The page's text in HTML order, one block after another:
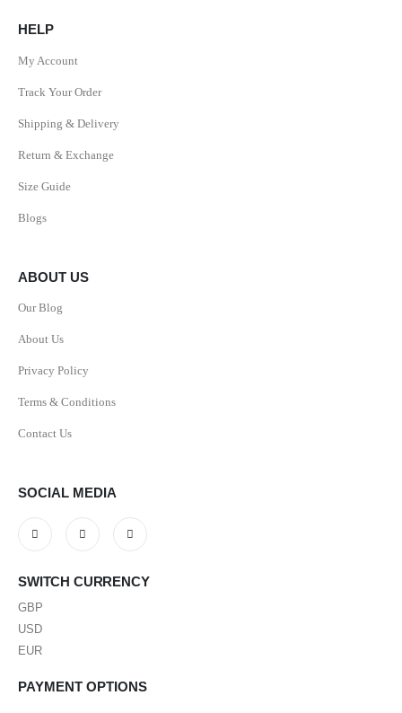
HELP
My Account
Track Your Order
Shipping & Delivery
Return & Exchange
Size Guide
Blogs
ABOUT US
Our Blog
About Us
Privacy Policy
Terms & Conditions
Contact Us
SOCIAL MEDIA
SWITCH CURRENCY
GBP
USD
EUR
PAYMENT OPTIONS